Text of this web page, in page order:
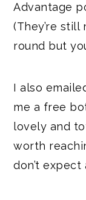
Advantage
(They’re
round but
I also
me a free
lovely and
worth
don’t expect